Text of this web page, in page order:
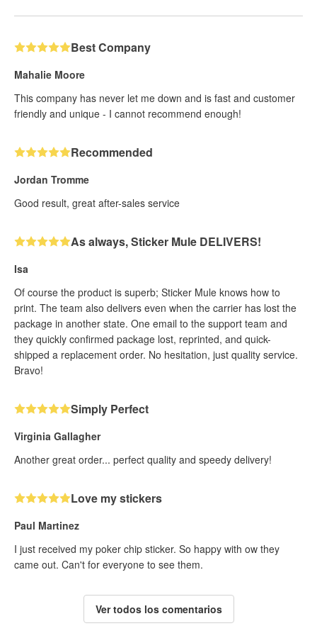
Best Company
Mahalie Moore
This company has never let me down and is fast and customer
friendly and unique - I cannot recommend enough!
Recommended
Jordan Tromme
Good result, great after-sales service
As always, Sticker Mule DELIVERS!
Isa
Of course the product is superb; Sticker Mule knows how to
print. The team also delivers even when the carrier has lost the
package in another state. One email to the support team and
they quickly confirmed package lost, reprinted, and quick-
shipped a replacement order. No hesitation, just quality service.
Bravo!
Simply Perfect
Virginia Gallagher
Another great order... perfect quality and speedy delivery!
Love my stickers
Paul Martinez
I just received my poker chip sticker. So happy with ow they
came out. Can't for everyone to see them.
Ver todos los comentarios